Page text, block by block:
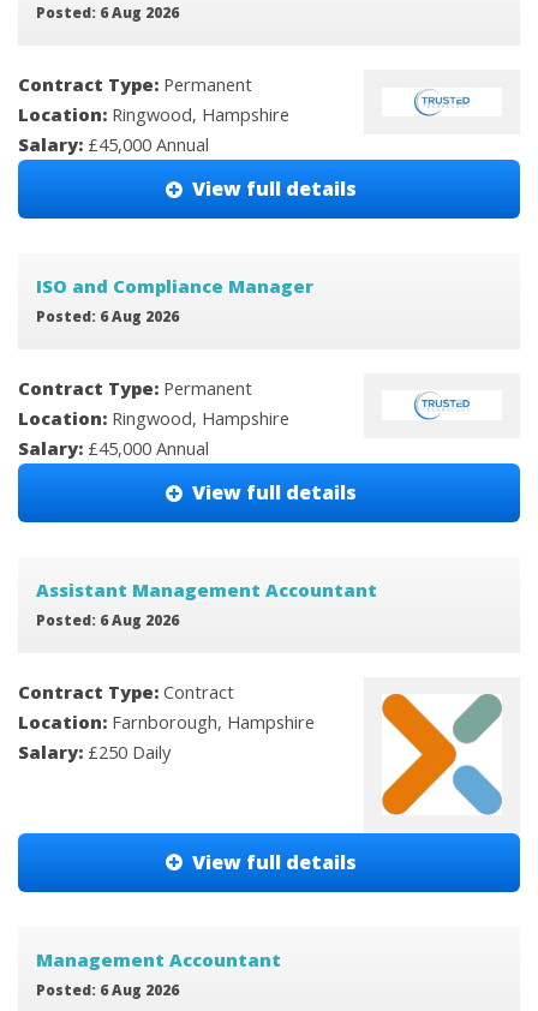
Posted: 6 Aug 2026
Contract Type: Permanent
Location: Ringwood, Hampshire
Salary: £45,000 Annual
View full details
ISO and Compliance Manager
Posted: 6 Aug 2026
Contract Type: Permanent
Location: Ringwood, Hampshire
Salary: £45,000 Annual
View full details
Assistant Management Accountant
Posted: 6 Aug 2026
Contract Type: Contract
Location: Farnborough, Hampshire
Salary: £250 Daily
View full details
Management Accountant
Posted: 6 Aug 2026